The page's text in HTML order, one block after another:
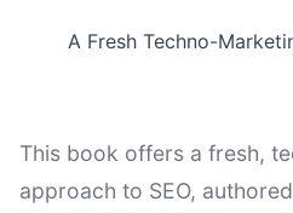
A Fresh Techno-
This book offers a fresh,
approach to SEO,